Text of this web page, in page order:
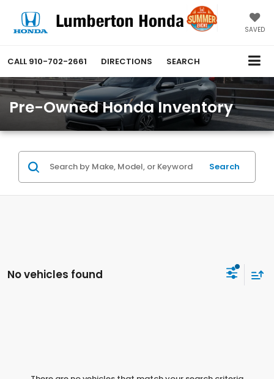
SAVED
CALL 910-702-2661 DIRECTIONS SEARCH
Pre-Owned Honda Inventory
Search
No vehicles found